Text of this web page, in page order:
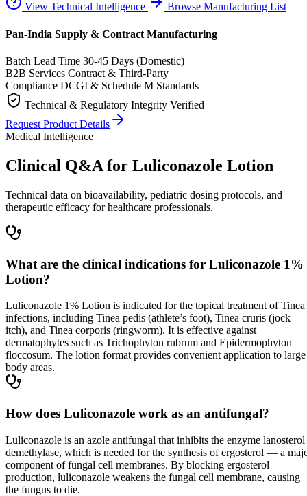
View Technical Intelligence Browse Manufacturing List
Pan-India Supply & Contract Manufacturing
Batch Lead Time 30-45 Days (Domestic)
B2B Services Contract & Third-Party
Compliance DCGI & Schedule M Standards
Technical & Regulatory Integrity Verified
Request Product Details
Medical Intelligence
Clinical Q&A for Luliconazole Lotion
Technical data on bioavailability, pediatric dosing protocols, and
therapeutic efficacy for healthcare professionals.
What are the clinical indications for Luliconazole 1%
Lotion?
Luliconazole 1% Lotion is indicated for the topical treatment of Tinea
infections, including Tinea pedis (athlete’s foot), Tinea cruris (jock
itch), and Tinea corporis (ringworm). It is effective against
dermatophytes such as Trichophyton rubrum and Epidermophyton
floccosum. The lotion format provides convenient application to large
body areas.
How does Luliconazole work as an antifungal?
Luliconazole is an azole antifungal that inhibits the enzyme lanosterol
demethylase, which is needed for the synthesis of ergosterol — a
component of fungal cell membranes. By blocking ergosterol
production, luliconazole weakens the fungal cell membrane, causing
the fungus to die.